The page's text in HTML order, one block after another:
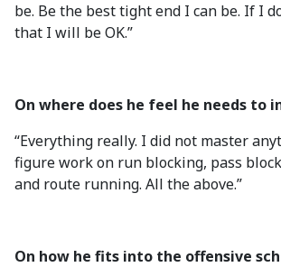
be. Be the best tight end I can be. If I
that I will be OK.”
On where does he feel he needs to
“Everything really. I did not master
figure work on run blocking, pass
and route running. All the above.”
On how he fits into the offensive